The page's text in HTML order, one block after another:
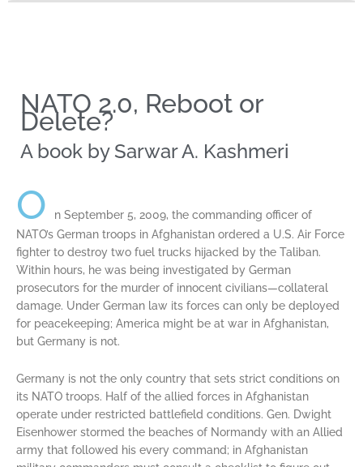
NATO 2.0, Reboot or
Delete?​
A book by Sarwar A. Kashmeri
O
n September 5, 2009, the commanding officer of
NATO’s German troops in Afghanistan ordered a U.S. Air Force
fighter to destroy two fuel trucks hijacked by the Taliban.
Within hours, he was being investigated by German
prosecutors for the murder of innocent civilians—collateral
damage. Under German law its forces can only be deployed
for peacekeeping; America might be at war in Afghanistan,
but Germany is not.
Germany is not the only country that sets strict conditions on
its NATO troops. Half of the allied forces in Afghanistan
operate under restricted battlefield conditions. Gen. Dwight
Eisenhower stormed the beaches of Normandy with an Allied
army that followed his every command; in Afghanistan